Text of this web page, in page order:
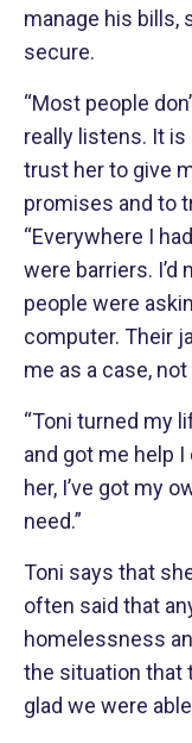
manage his bills,
secure.
“Most people
really listens. It
trust her to give
promises and to
“Everywhere I
were barriers. I’d
people were
computer. Their
me as a case,
“Toni turned my
and got me help
her, I’ve got my
need.”
Toni says that
often said that
homelessness
the situation that
glad we were